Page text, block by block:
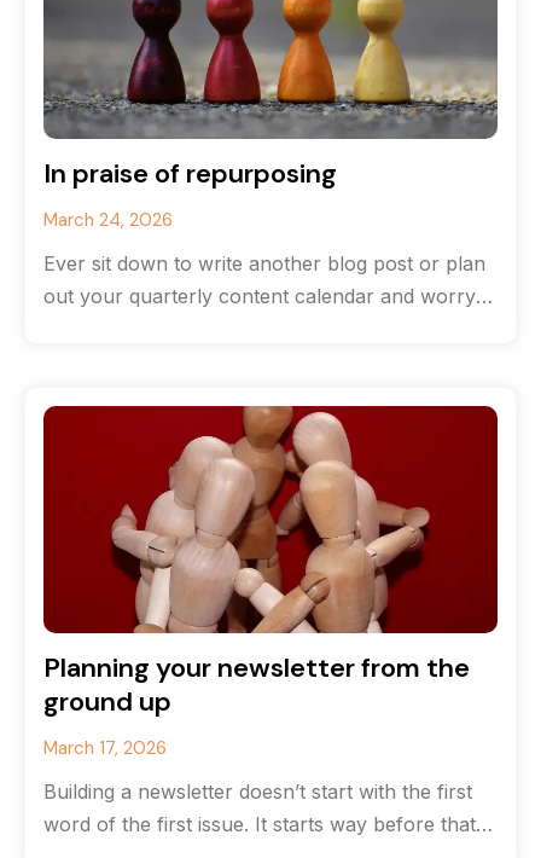
In praise of repurposing
March 24, 2026
Ever sit down to write another blog post or plan
out your quarterly content calendar and worry
Planning your newsletter from the
ground up
March 17, 2026
Building a newsletter doesn’t start with the first
word of the first issue. It starts way before that